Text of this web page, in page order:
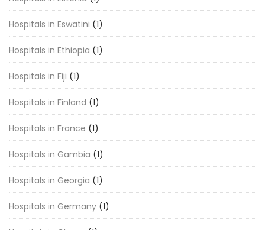
Hospitals in Eswatini (1)
Hospitals in Ethiopia (1)
Hospitals in Fiji (1)
Hospitals in Finland (1)
Hospitals in France (1)
Hospitals in Gambia (1)
Hospitals in Georgia (1)
Hospitals in Germany (1)